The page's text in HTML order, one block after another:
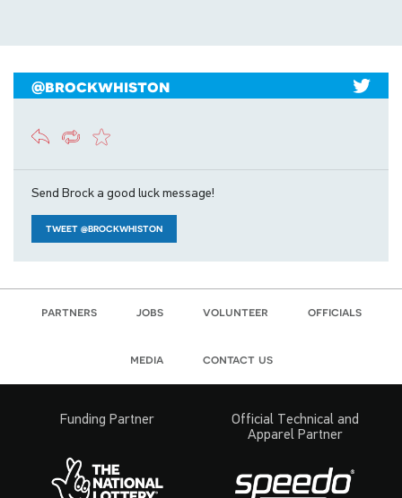
@brockwhiston
Send Brock a good luck message!
TWEET @BROCKWHISTON
partners jobs volunteer officials
media contact us
Funding Partner
Official Technical and
Apparel Partner